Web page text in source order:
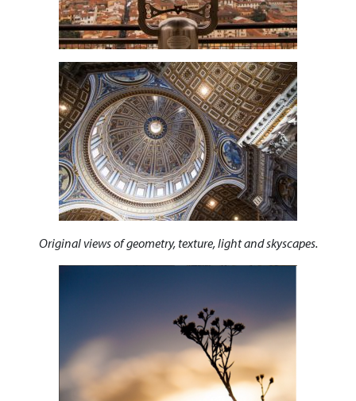
Original views of geometry, texture, light and skyscapes.